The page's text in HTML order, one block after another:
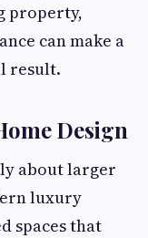
property,
can make a
result.
Design
about larger
luxury
spaces that